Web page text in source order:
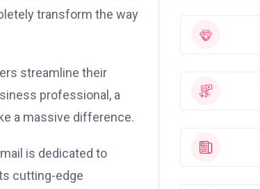
transform the way
streamline their
professional, a
a massive difference.
is dedicated to
cutting-edge